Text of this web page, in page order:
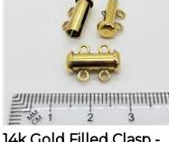
14k Gold Filled Clasp -